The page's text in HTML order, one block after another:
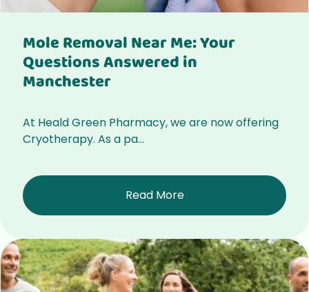
Mole Removal Near Me: Your
Questions Answered in
Manchester
At Heald Green Pharmacy, we are now offering
Cryotherapy. As a pa...
Read More